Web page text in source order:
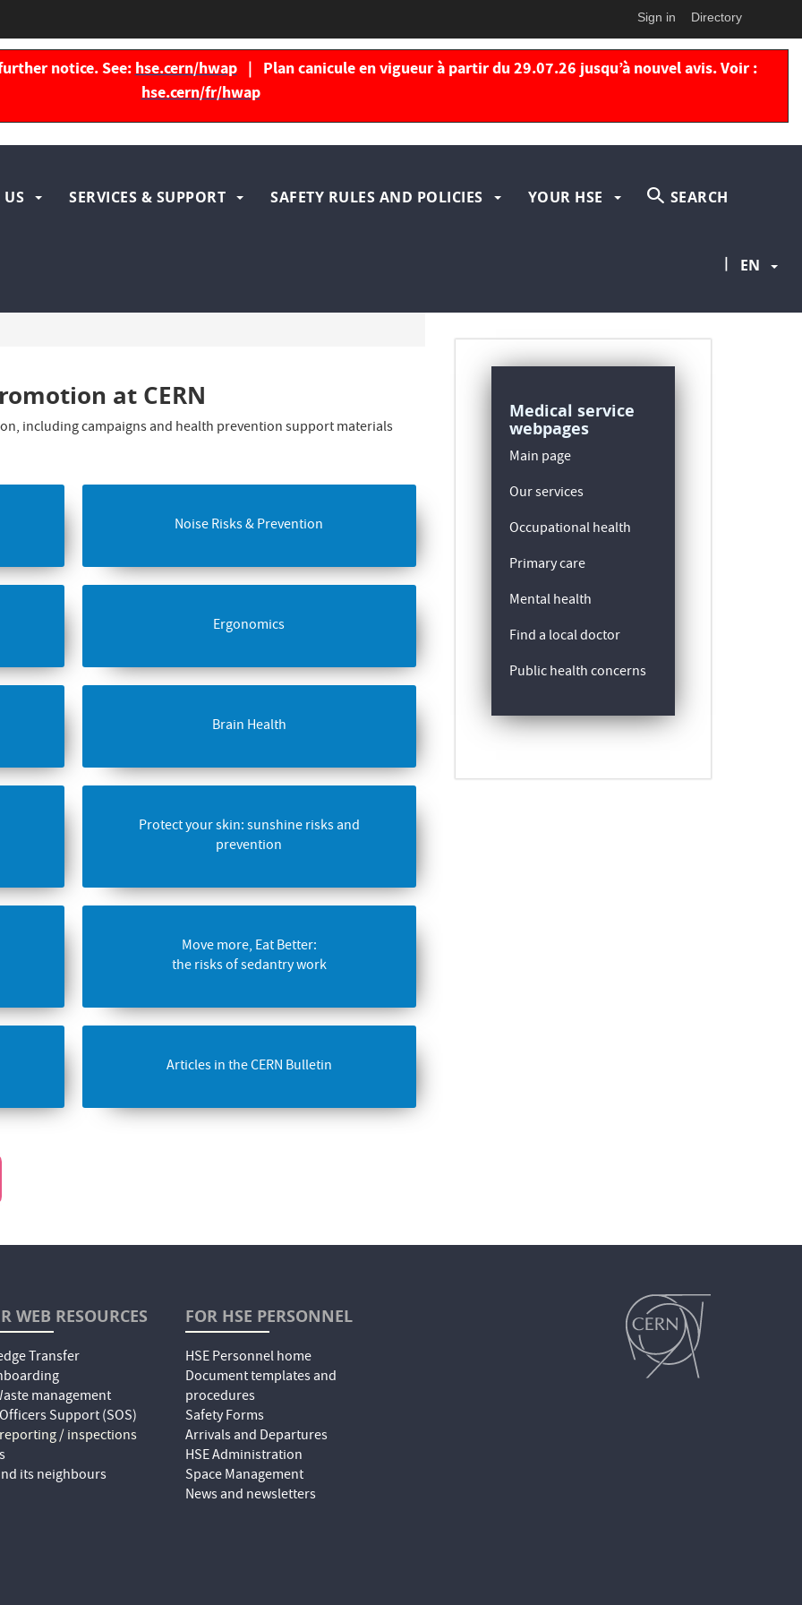
Sign in Directory
notice. See: hse.cern/hwap| Plan canicule en vigueur à partir du 29.07.26 jusqu’à nouvel avis. Voir :
hse.cern/fr/hwap
US SERVICES & SUPPORT SAFETY RULES AND POLICIES YOUR HSE SEARCH
| EN
at CERN
including campaigns and health prevention support materials
Noise Risks & Prevention
Ergonomics
Brain Health
Protect your skin: sunshine risks and
prevention
Move more, Eat Better:
the risks of sedantry work
Articles in the CERN Bulletin
Medical service
webpages
Main page
Our services
Occupational health
Primary care
Mental health
Find a local doctor
Public health concerns
WEB RESOURCES
Transfer
management
Support (SOS)
/ inspections
its neighbours
FOR HSE PERSONNEL
HSE Personnel home
Document templates and
procedures
Safety Forms
Arrivals and Departures
HSE Administration
Space Management
News and newsletters